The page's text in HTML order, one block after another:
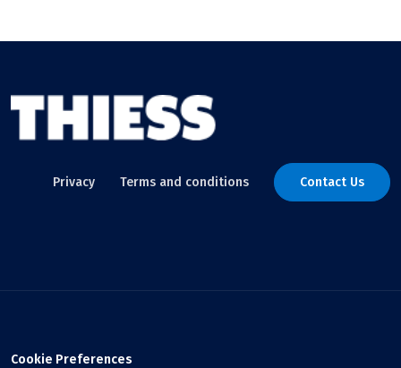
Privacy Terms and conditions Contact Us
Cookie Preferences